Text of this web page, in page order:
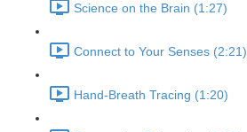
Science on the Brain (1:27)
Connect to Your Senses (2:21)
Hand-Breath Tracing (1:20)